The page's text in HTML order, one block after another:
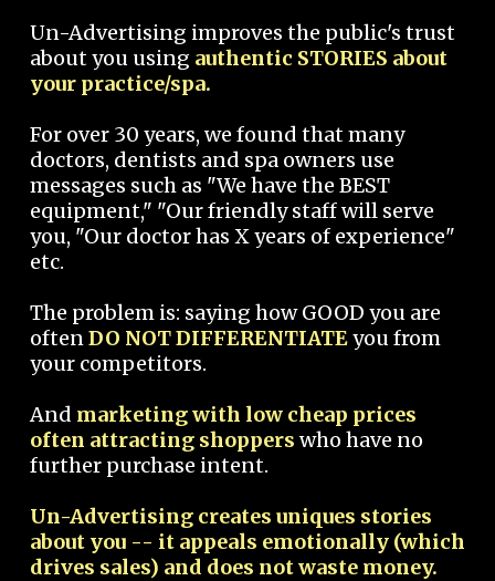
Un-Advertising improves the public's trust
about you using authentic STORIES about
your practice/spa.
For over 30 years, we found that many
doctors, dentists and spa owners use
messages such as "We have the BEST
equipment," "Our friendly staff will serve
you, "Our doctor has X years of experience"
etc.
The problem is: saying how GOOD you are
oftenDO NOT DIFFERENTIATEyou from
your competitors.
And marketing with low cheap prices
often attracting shoppers who have no
further purchase intent.
Un-Advertising creates uniques stories
about you -- it appeals emotionally (which
drives sales) and does not waste money.